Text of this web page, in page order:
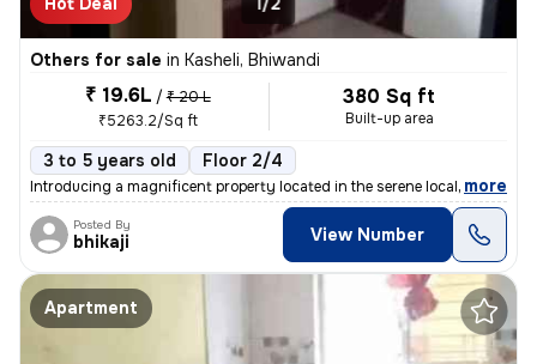
Others for sale in Kasheli, Bhiwandi
₹ 19.6L / ₹ 20 L
₹5263.2/Sq ft
380 Sq ft
Built-up area
3 to 5 years old Floor 2/4
Introducing a magnificent property located in the serene locality of K
, more
Posted By
bhikaji View Number
Apartment